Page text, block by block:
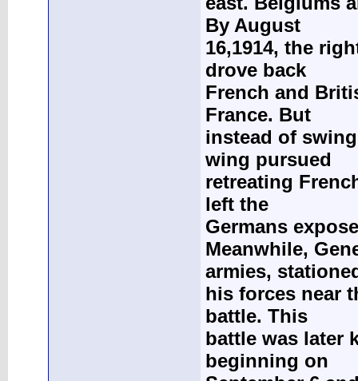
By August
16,1914, the
drove back
French and
France. But
instead of
wing pursued
retreating
left the
Germans
Meanwhile,
armies,
his forces near
battle. This
battle was later
beginning on